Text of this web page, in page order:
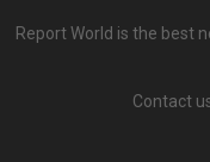
Report World is the best
Contact